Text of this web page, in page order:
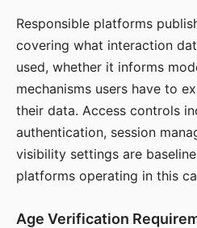
Responsible platforms
covering what interaction
used, whether it informs
mechanisms users have to
their data. Access controls
authentication, session
visibility settings are
platforms operating in this
Age Verification